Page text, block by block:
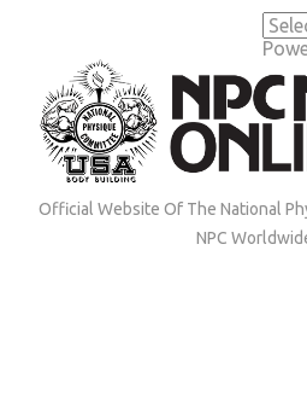
(Press
Enter)
Official Website Of The National
NPC